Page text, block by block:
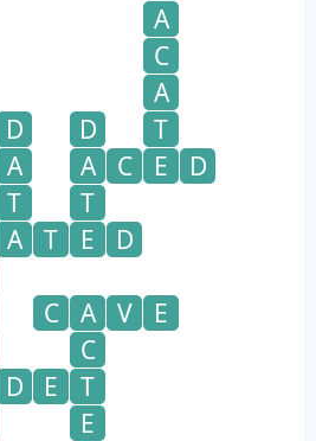
A
C
A
D
D
T
A A C E
D
T
T
A T E
D
C A V
E
C
D E
T
E